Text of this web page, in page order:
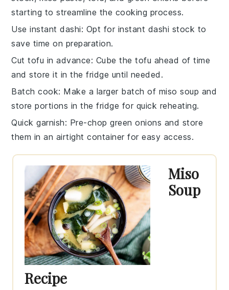
starting to streamline the cooking process.
Use instant dashi: Opt for instant dashi stock to
save time on preparation.
Cut tofu in advance: Cube thetofu ahead of time
and store it in the fridge until needed.
Batch cook: Make a larger batch of miso soup and
store portions in the fridge for quick reheating.
Quick garnish: Pre-chopgreen onions and store
them in an airtight container for easy access.
Miso
Soup
Recipe